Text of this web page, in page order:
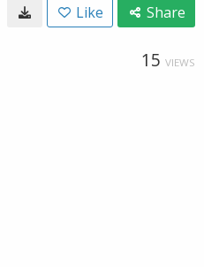
Like Share
15 VIEWS